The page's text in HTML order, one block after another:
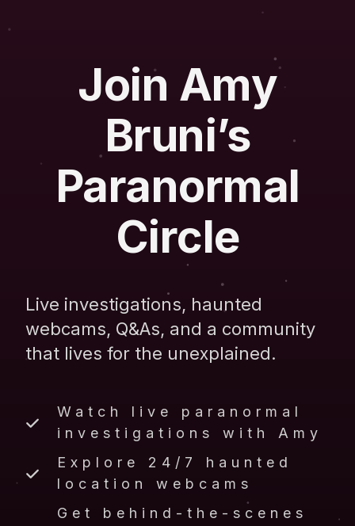
Join Amy
Bruni’s
Paranormal
Circle
Live investigations, haunted
webcams, Q&As, and a community
that lives for the unexplained.
Watch live paranormal
investigations with Amy
Explore 24/7 haunted
location webcams
Get behind-the-scenes